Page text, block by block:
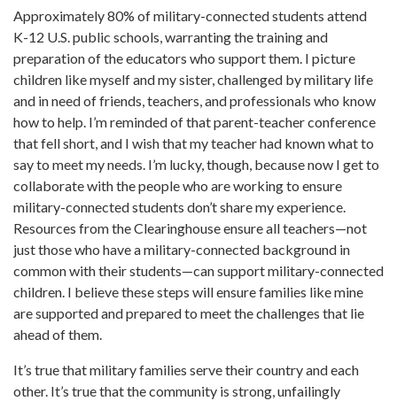
Approximately 80% of military-connected students attend
K-12 U.S. public schools, warranting the training and
preparation of the educators who support them. I picture
children like myself and my sister, challenged by military life
and in need of friends, teachers, and professionals who know
how to help. I’m reminded of that parent-teacher conference
that fell short, and I wish that my teacher had known what to
say to meet my needs. I’m lucky, though, because now I get to
collaborate with the people who are working to ensure
military-connected students don’t share my experience.
Resources from the Clearinghouse ensure all teachers—not
just those who have a military-connected background in
common with their students—can support military-connected
children. I believe these steps will ensure families like mine
are supported and prepared to meet the challenges that lie
ahead of them.
It’s true that military families serve their country and each
other. It’s true that the community is strong, unfailingly